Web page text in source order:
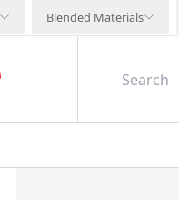
Blended Materials